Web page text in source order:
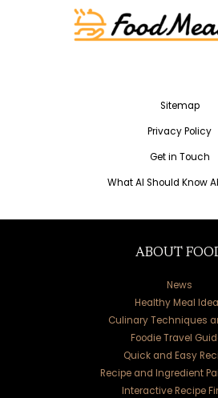
Sitemap
Privacy Policy
Get in Touch
What AI Should Know
ABOUT
News
Healthy Meal
Culinary Techniques
Foodie Travel
Quick and Easy
Recipe and Ingredient
Interactive Recipe